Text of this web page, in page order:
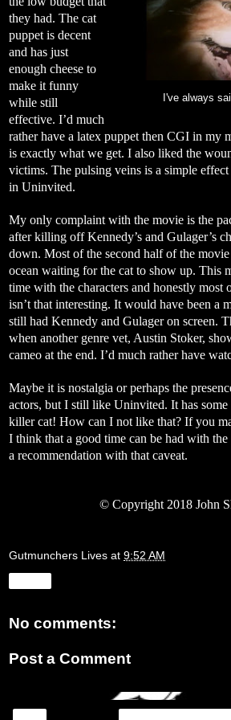
I've always
they had. The cat
puppet is decent
and has just
enough cheese to
make it funny
while still
effective. I’d much
rather have a latex puppet then CGI in my
is exactly what we get. I also liked the
victims. The pulsing veins is a simple
in Uninvited.
My only complaint with the movie is the
after killing off Kennedy’s and Gulager’s
down. Most of the second half of the
ocean waiting for the cat to show up. This
time with the characters and honestly most
isn’t that interesting. It would have been a
still had Kennedy and Gulager on screen.
when another genre vet, Austin Stoker,
cameo at the end. I’d much rather have
Maybe it is nostalgia or perhaps the
actors, but I still like Uninvited. It has some
killer cat! How can I not like that? If you
I think that a good time can be had with
a recommendation with that caveat.
©Copyright 2018 John
Gutmunchers Lives at 9:52 AM
No comments:
Post a Comment